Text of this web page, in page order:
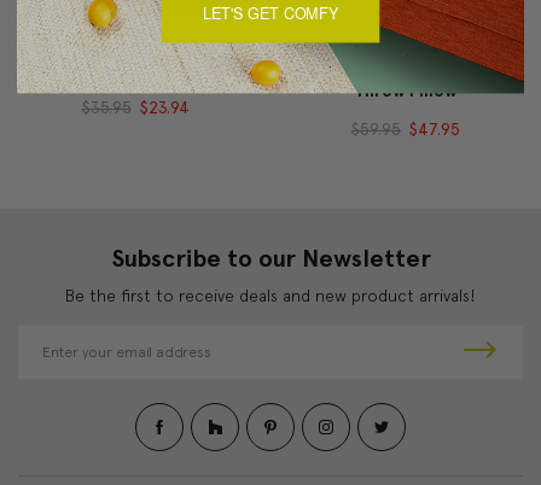
Bohemian Yellow Pillow
$35.95 $23.94
Magnificent Magenta
Throw Pillow
$59.95 $47.95
Subscribe to our Newsletter
Be the first to receive deals and new product arrivals!
LET'S GET COMFY